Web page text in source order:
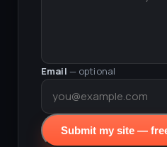
Email — optional
Submit my site —